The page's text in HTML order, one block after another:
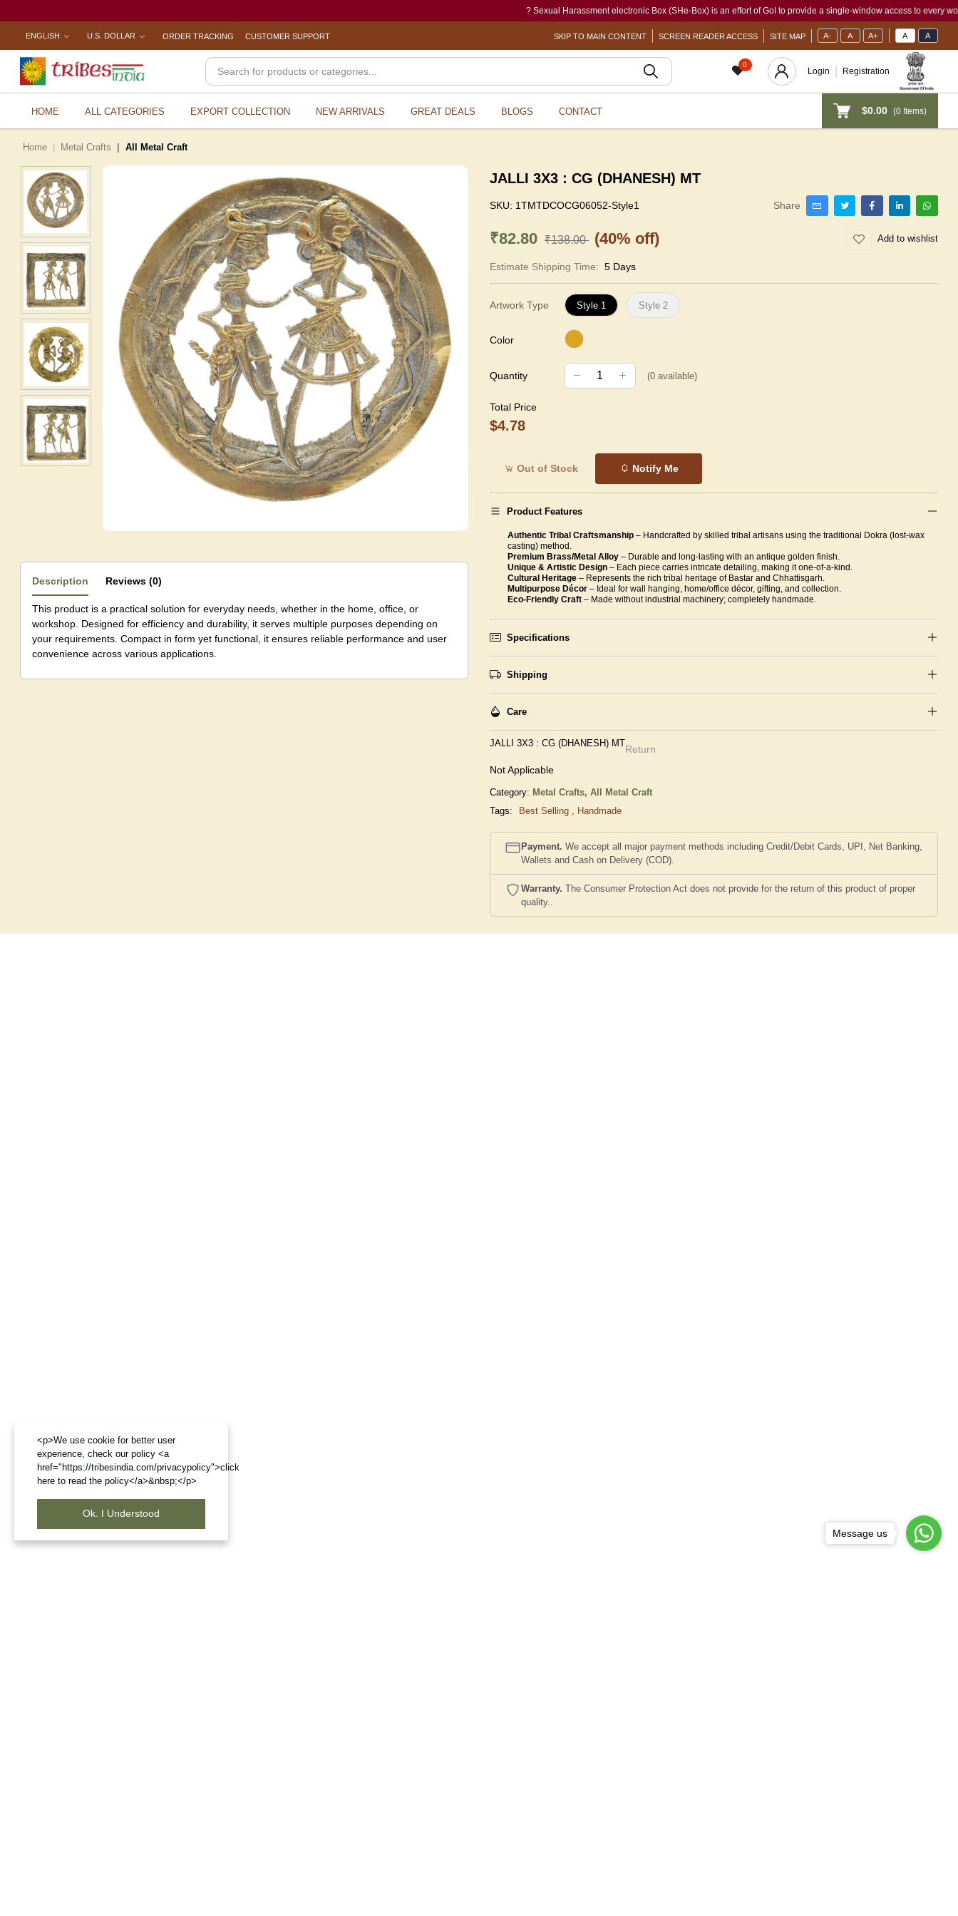
? Sexual Harassment electronic Box (SHe-Box) is an effort of GoI to provide a single-window access to every
ENGLISH U.S. DOLLAR ORDER TRACKING CUSTOMER SUPPORT SKIP TO MAIN CONTENT SCREEN READER ACCESS SITE MAP A- A A+ A A
0
Login Registration
HOME ALL CATEGORIES EXPORT COLLECTION NEW ARRIVALS GREAT DEALS BLOGS CONTACT $0.00 (0Items)
Home Metal Crafts All Metal Craft
Description Reviews (0)
This product is a practical solution for everyday needs, whether in the home, office, or
workshop. Designed for efficiency and durability, it serves multiple purposes depending on
your requirements. Compact in form yet functional, it ensures reliable performance and user
convenience across various applications.
JALLI 3X3 : CG (DHANESH) MT
SKU: 1TMTDCOCG06052-Style1 Share
₹82.80 ₹138.00 (40% off) Add to wishlist
Estimate Shipping Time: 5 Days
Artwork Type Style 1 Style 2
Color
Quantity (0available)
Total Price
$4.78
Out of Stock Notify Me
Product Features
Authentic Tribal Craftsmanship – Handcrafted by skilled tribal artisans using the traditional Dokra (lost-wax
casting) method.
Premium Brass/Metal Alloy– Durable and long-lasting with an antique golden finish.
Unique & Artistic Design – Each piece carries intricate detailing, making it one-of-a-kind.
Cultural Heritage– Represents the rich tribal heritage of Bastar and Chhattisgarh.
Multipurpose Décor – Ideal for wall hanging, home/office décor, gifting, and collection.
Eco-Friendly Craft – Made without industrial machinery; completely handmade.
Specifications
Shipping
Care
JALLI 3X3 : CG (DHANESH) MT
Return
Not Applicable
Category: Metal Crafts, All Metal Craft
Tags:
Best Selling Handmade
Payment. We accept all major payment methods including Credit/Debit Cards, UPI, Net Banking,
Wallets and Cash on Delivery (COD).
Warranty. The Consumer Protection Act does not provide for the return of this product of proper
quality..
<p>We use cookie for better user
experience, check our policy <a
href="https://tribesindia.com/privacypolicy">click
here to read the policy</a>&nbsp;</p>
Ok. I Understood
Message us